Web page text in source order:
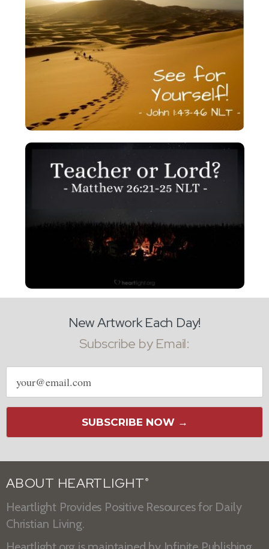
New Artwork Each Day!
Subscribe by Email:
Email
address
SUBSCRIBE NOW →
ABOUT HEARTLIGHT ®
Heartlight Provides Positive Resources for Daily
Christian Living.